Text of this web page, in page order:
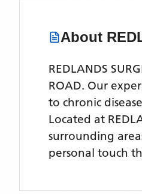
About
REDLANDS
ROAD. Our
to chronic
Located at
surrounding
personal touch